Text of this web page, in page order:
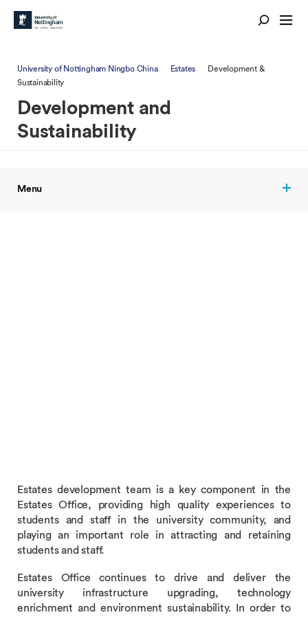
University of Nottingham Ningbo China Estates
Development &
Sustainability
Development and
Sustainability
Menu
Estates development team is a key component in the
Estates Office, providing high quality experiences to
students and staff in the university community, and
playing an important role in attracting and retaining
students and staff.
Estates Office continues to drive and deliver the
university infrastructure upgrading, technology
enrichment and environment sustainability. In order to